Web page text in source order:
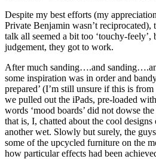
Despite my best efforts (my
Private Benjamin wasn’t reciprocated),
talk all seemed a bit too ‘touchy-feely’,
judgement, they got to work.
After much sanding….and
some inspiration was in order and
prepared’ (I’m still unsure if this is
we pulled out the iPads, pre-loaded
words ‘mood boards’ did not dowse
that is, I, chatted about the cool
another wet. Slowly but surely, the
some of the upcycled furniture on the
how particular effects had been